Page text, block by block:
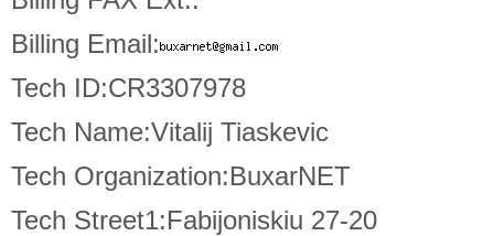
Billing Email:
Tech ID:CR3307978
Tech Name:Vitalij Tiaskevic
Tech Organization:BuxarNET
Tech Street1:Fabijoniskiu 27-20